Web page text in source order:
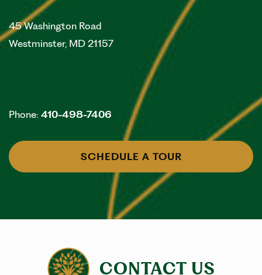
45 Washington Road
Westminster, MD 21157
Phone: 410-498-7406
SCHEDULE A TOUR
CONTACT US